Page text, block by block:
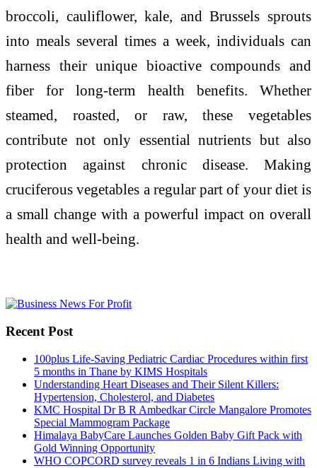
broccoli, cauliflower, kale, and Brussels sprouts
into meals several times a week, individuals can
harness their unique bioactive compounds and
fiber for long-term health benefits. Whether
steamed, roasted, or raw, these vegetables
contribute not only essential nutrients but also
protection against chronic disease. Making
cruciferous vegetables a regular part of your diet is
a small change with a powerful impact on overall
health and well-being.
Recent Post
100plus Life-Saving Pediatric Cardiac Procedures within first
5 months in Thane by KIMS Hospitals
Understanding Heart Diseases and Their Silent Killers:
Hypertension, Cholesterol, and Diabetes
KMC Hospital Dr B R Ambedkar Circle Mangalore Promotes
Special Mammogram Package
Himalaya BabyCare Launches Golden Baby Gift Pack with
Gold Winning Opportunity
WHO COPCORD survey reveals 1 in 6 Indians Living with